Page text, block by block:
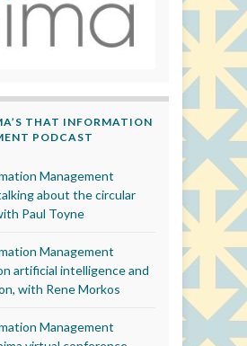
THAT INFORMATION
PODCAST
Management
about the circular
Paul Toyne
Management
artificial intelligence and
with Rene Morkos
Management